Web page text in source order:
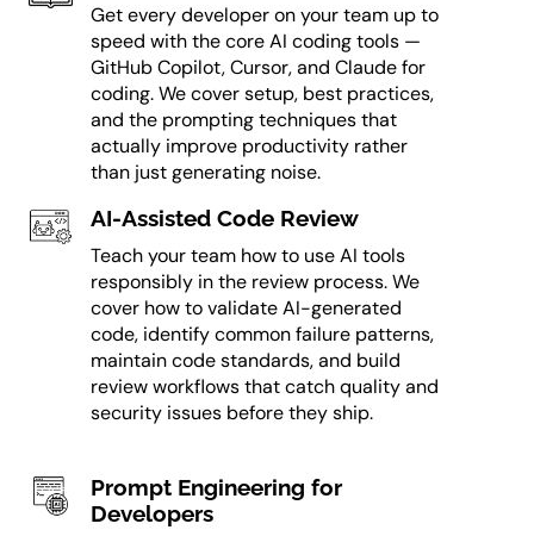
Get every developer on your team up to
speed with the core AI coding tools —
GitHub Copilot, Cursor, and Claude for
coding. We cover setup, best practices,
and the prompting techniques that
actually improve productivity rather
than just generating noise.
AI-Assisted Code Review
Teach your team how to use AI tools
responsibly in the review process. We
cover how to validate AI-generated
code, identify common failure patterns,
maintain code standards, and build
review workflows that catch quality and
security issues before they ship.
Prompt Engineering for
Developers